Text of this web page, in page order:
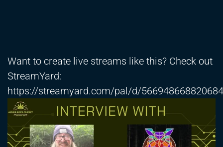
Want to create live streams like this? Check out
StreamYard:
https://streamyard.com/pal/d/